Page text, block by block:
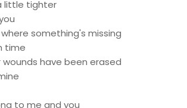
little tighter
something's missing
time
wounds have been erased
to me and you